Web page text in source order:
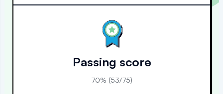
Passing score
70% (53/75)